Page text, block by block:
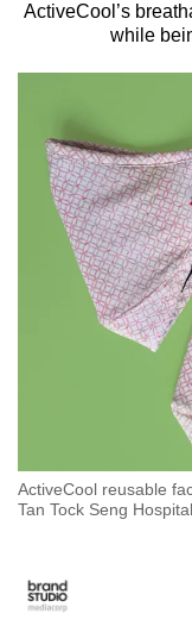
ActiveCool’s
while
ActiveCool reusable
Tan Tock Seng
know
a
hassle
to
switch
browsers
but
to
be
secure
and